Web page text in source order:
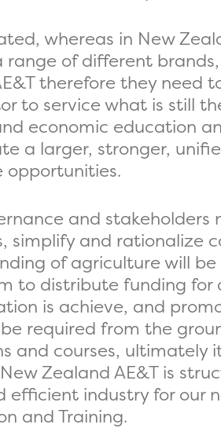
whereas in New
of different
therefore they need
to service what is still
economic education
a larger, stronger,
opportunities.
and stakeholders
and rationalize
of agriculture will
to distribute funding for
is achieve, and
required from the
courses, ultimately
Zealand AE&T is
industry for our
and Training.